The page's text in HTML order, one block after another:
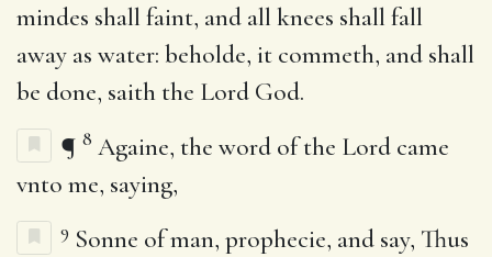
mindes shall faint, and all knees shall fall
away as water: beholde, it commeth, and shall
be done, saith the Lord God.
¶ 8 Againe, the word of the Lord came
vnto me, saying,
9 Sonne of man, prophecie, and say, Thus